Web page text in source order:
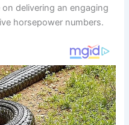
delivering an engaging
horsepower numbers.